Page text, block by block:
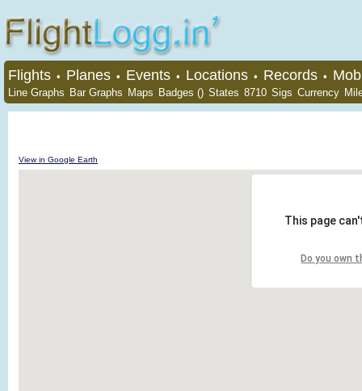
Flights • Planes • Events • Locations • Records •
Line Graphs Bar Graphs Maps Badges () States 8710 Sigs Currency
View in Google Earth
This page
Do you own